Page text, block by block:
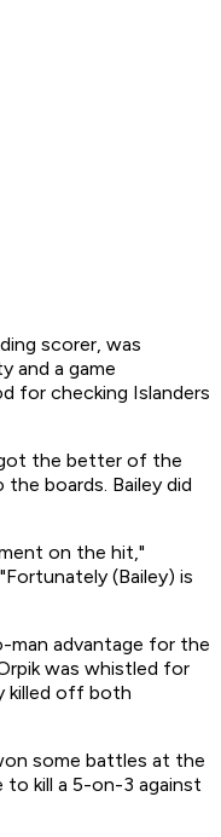
scorer, was
and a game
for checking Islanders
the better of the
the boards. Bailey did
on the hit,"
(Bailey) is
man advantage for the
was whistled for
killed off both
some battles at the
to kill a 5-on-3 against